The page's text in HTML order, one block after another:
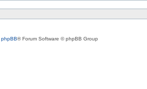
phpBB® Forum Software © phpBB Group